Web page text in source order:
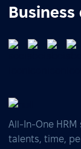
Business
All-In-One
talents, time,